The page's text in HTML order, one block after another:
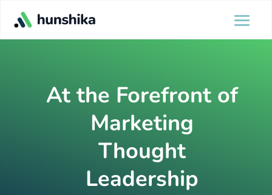
At the Forefront of
Marketing
Thought
Leadership